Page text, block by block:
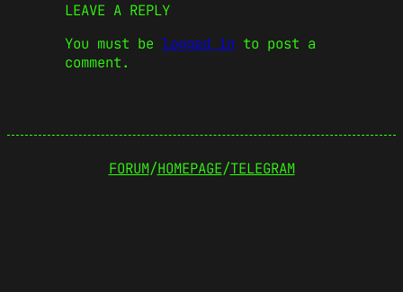
LEAVE A REPLY
You must be logged in to post a
comment.
FORUM/HOMEPAGE/TELEGRAM